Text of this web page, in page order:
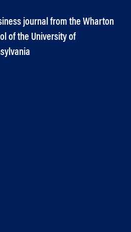
journal from the Wharton
of the University of